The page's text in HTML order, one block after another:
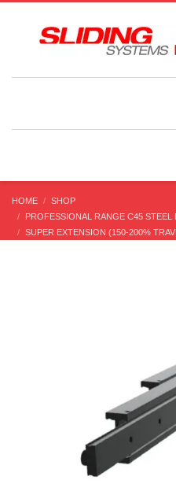
Country Settings:
HOME
SHOP
PROFESSIONAL RANGE C45 STEEL
SUPER EXTENSION (150-200%